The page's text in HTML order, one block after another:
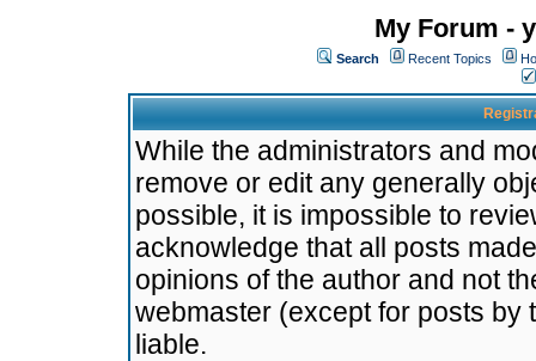
My Forum -
Search Recent Topics
While the administrators and
remove or edit any generally
possible, it is impossible to
acknowledge that all posts
opinions of the author and not
webmaster (except for posts by
liable.